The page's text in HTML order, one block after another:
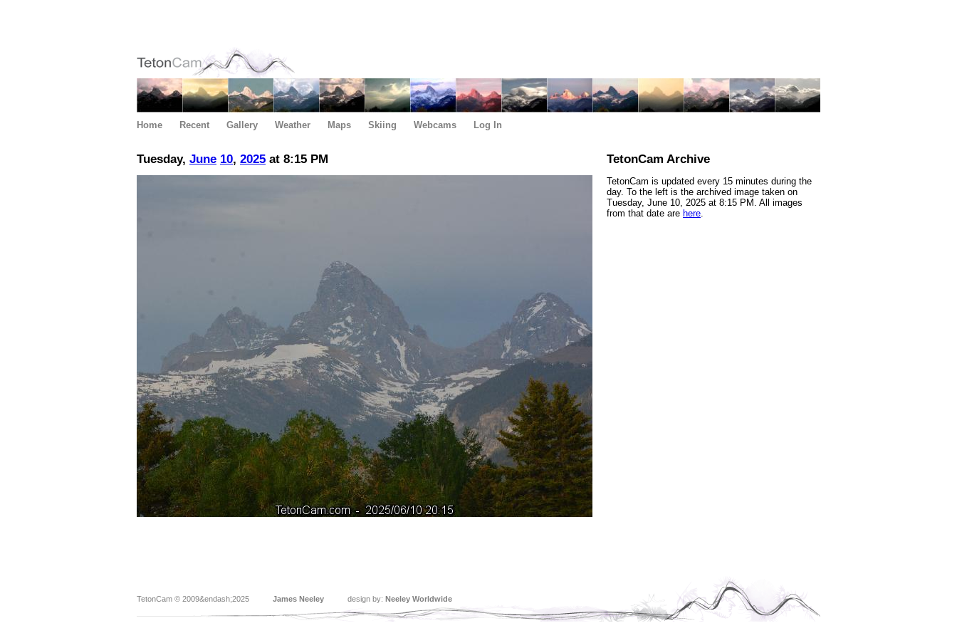
Home Recent Gallery Weather Maps Skiing Webcams Log In
Tuesday, June 10, 2025 at 8:15 PM TetonCam Archive
TetonCam is updated every 15 minutes during the
day. To the left is the archived image taken on
Tuesday, June 10, 2025 at 8:15 PM. All images
from that date are here.
TetonCam © 2009&endash;2025 James Neeley design by: Neeley Worldwide